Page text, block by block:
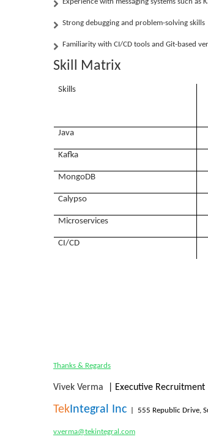
Strong debugging and problem-solving skills
Familiarity with CI/CD tools and Git-based
Skill Matrix
Skills
Java
Kafka
MongoDB
Calypso
Microservices
CI/CD
Thanks & Regards
Vivek Verma | Executive Recruitment
Tek Integral Inc 555 Republic Drive,
v.verma@tekintegral.com